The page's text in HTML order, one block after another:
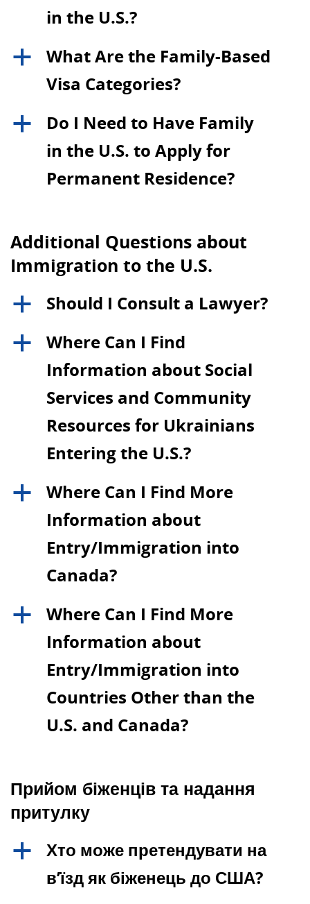
in the U.S.?
a
What Are the Family-Based
Visa Categories?
a
Do I Need to Have Family
in the U.S. to Apply for
Permanent Residence?
Additional Questions about
Immigration to the U.S.
a Should I Consult a Lawyer?
a
Where Can I Find
Information about Social
Services and Community
Resources for Ukrainians
Entering the U.S.?
a
Where Can I Find More
Information about
Entry/Immigration into
Canada?
a
Where Can I Find More
Information about
Entry/Immigration into
Countries Other than the
U.S. and Canada?
Прийом біженців та надання
притулку
a
Хто може претендувати на
в’їзд як біженець до США?